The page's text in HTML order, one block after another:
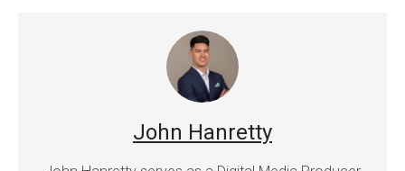
John Hanretty